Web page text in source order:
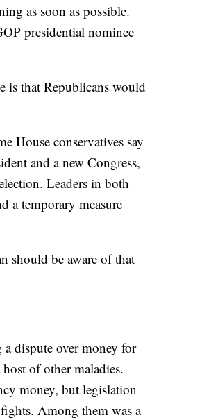
as soon as possible.
presidential nominee
is that Republicans would
House conservatives say
and a new Congress,
Leaders in both
a temporary measure
should be aware of that
dispute over money for
of other maladies.
money, but legislation
Among them was a